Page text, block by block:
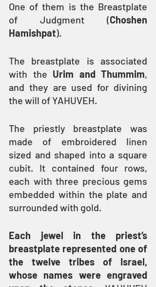
One of them is the Breastplate
of Judgment (Choshen
Hamishpat).
The breastplate is associated
with the Urim and Thummim,
and they are used for divining
the will of YAHUVEH.
The priestly breastplate was
made of embroidered linen
sized and shaped into a square
cubit. It contained four rows,
each with three precious gems
embedded within the plate and
surrounded with gold.
Each jewel in the priest’s
breastplate represented one of
the twelve tribes of Israel,
whose names were engraved